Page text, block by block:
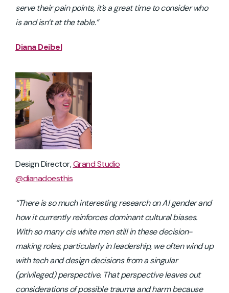
serve their pain points, it’s a great time to considerwho
is and isn’tat the table.”
Diana Deibel
Design Director,Grand Studio
@dianadoesthis
“There is so much interesting research on AI gender and
how it currently reinforces dominant cultural biases.
With so many cis white men still in these decision-
making roles, particularly in leadership, we often wind up
with tech and design decisions from a singular
(privileged) perspective. That perspective leaves out
considerations of possible trauma and harm because